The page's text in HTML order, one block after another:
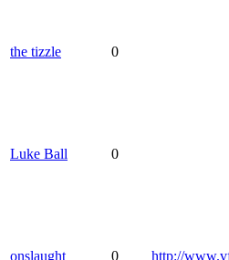
the tizzle 0
Luke Ball 0
onslaught 0 http://